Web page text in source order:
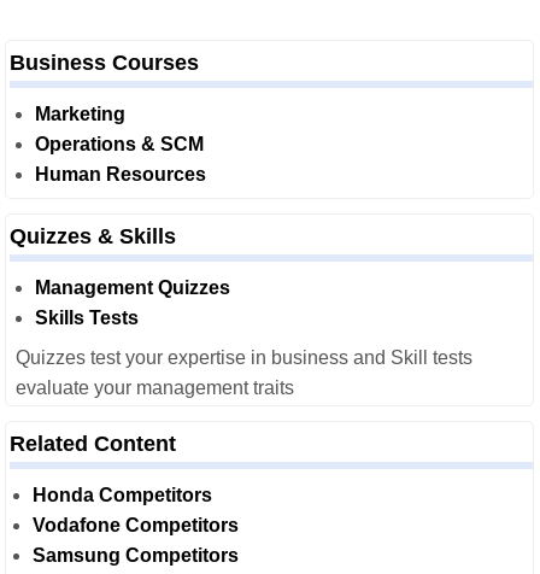
Business Courses
Marketing
Operations & SCM
Human Resources
Quizzes & Skills
Management Quizzes
Skills Tests
Quizzes test your expertise in business and Skill tests
evaluate your management traits
Related Content
Honda Competitors
Vodafone Competitors
Samsung Competitors